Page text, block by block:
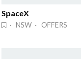
SpaceX
· NSW · OFFERS